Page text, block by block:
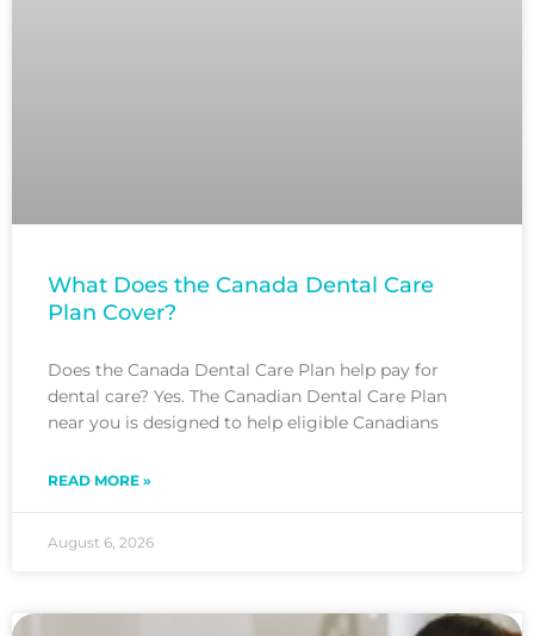
What Does the Canada Dental Care
Plan Cover?
Does the Canada Dental Care Plan help pay for
dental care? Yes. The Canadian Dental Care Plan
near you is designed to help eligible Canadians
READ MORE »
August 6, 2026